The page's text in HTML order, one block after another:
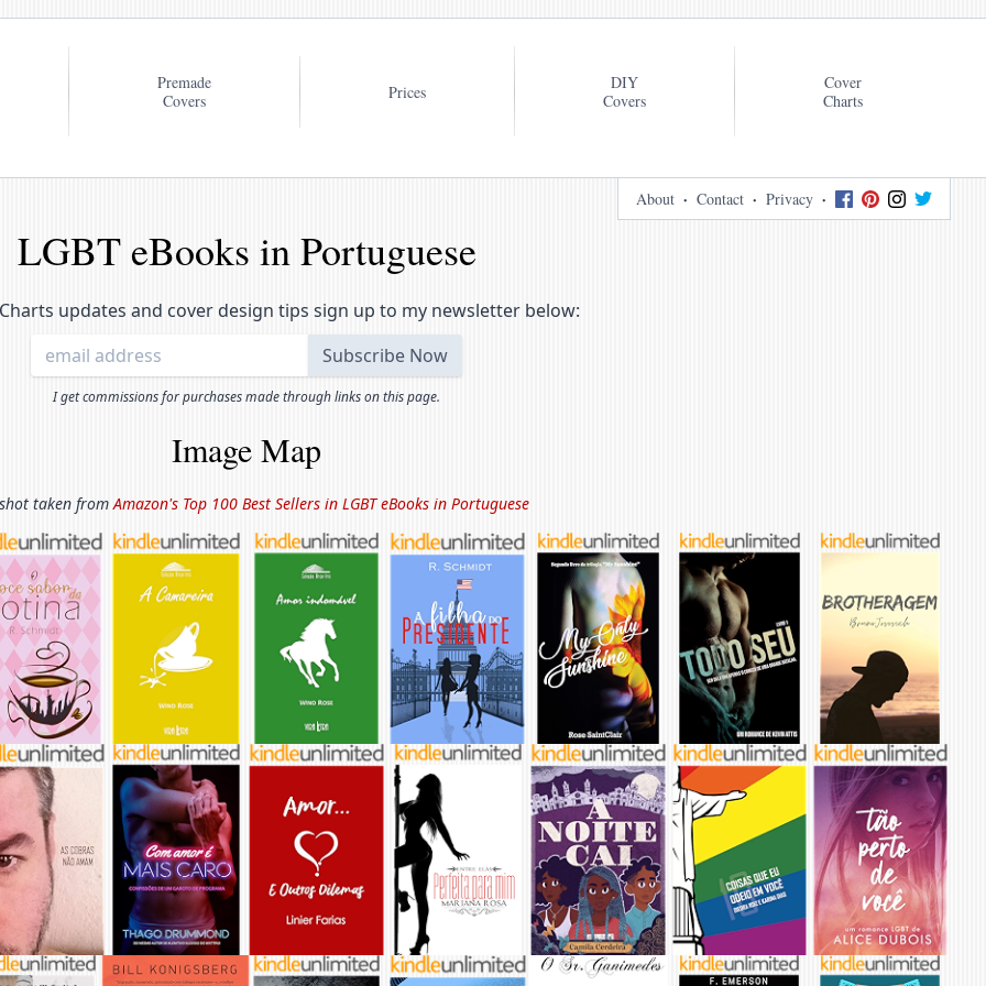
Premade
Covers
Prices
DIY
Covers
Cover
Charts
About Contact Privacy
LGBT eBooks in Portuguese
updates and cover design tips sign up to my newsletter below:
I get commissions for purchases made through links on this page.
Image Map
taken from Amazon's Top 100 Best Sellers in LGBT eBooks in Portuguese